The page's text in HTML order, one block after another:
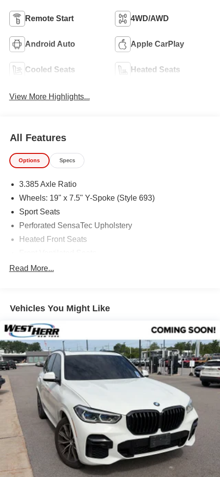
Remote Start 4WD/AWD
Android Auto Apple CarPlay
Cooled Seats Heated Seats
View More Highlights...
All Features
Options Specs
3.385 Axle Ratio
Wheels: 19" x 7.5" Y-Spoke (Style 693)
Sport Seats
Perforated SensaTec Upholstery
Heated Front Seats
Front & Rear Heated Seats
Premium Package
Remote Engine Start
Heated Steering Wheel
Panoramic Moonroof
Rear Manual Side Window Shades
Head-Up Display
Wireless Charging
Power Front Seats
Driver Lumbar Support
Lumbar Support
Parking Assistant Plus
SiriusXM Satellite Radio
Hi-Fi Sound System
Read More...
Vehicles You Might Like